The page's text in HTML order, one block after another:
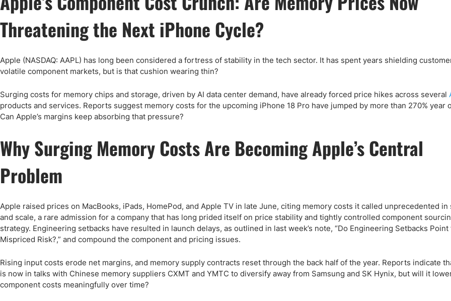
USA
Stock Trading
Threatening the Next iPhone Cycle?
Apple (NASDAQ: AAPL) has long been considered a fortress of stability in the tech sector. It has spent years shielding
volatile component markets, but is that cushion wearing thin?
Surging costs for memory chips and storage, driven by AI data center demand, have already forced price hikes across several
products and services. Reports suggest memory costs for the upcoming iPhone 18 Pro have jumped by more than 270% year
Can Apple’s margins keep absorbing that pressure?
Why Surging Memory Costs Are Becoming Apple’s Central
Problem
Apple raised prices on MacBooks, iPads, HomePod, and Apple TV in late June, citing memory costs it called unprecedented in
and scale, a rare admission for a company that has long prided itself on price stability and tightly controlled component
strategy. Engineering setbacks have resulted in launch delays, as outlined in last week’s note, “Do Engineering Setbacks Point
Mispriced Risk?,” and compound the component and pricing issues.
Rising input costs erode net margins, and memory supply contracts reset through the back half of the year. Reports indicate
is now in talks with Chinese memory suppliers CXMT and YMTC to diversify away from Samsung and SK Hynix, but will it
component costs meaningfully over time?